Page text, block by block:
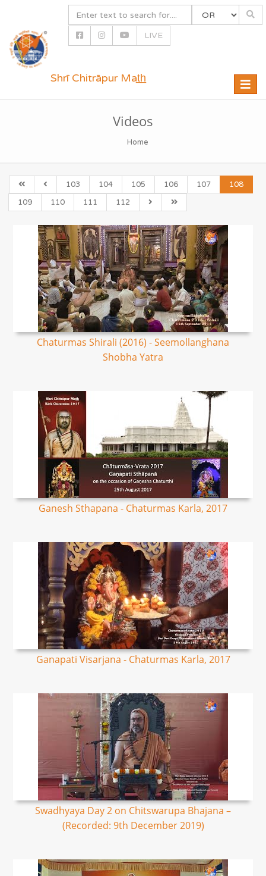
LIVE
Toggle
Shrī Chitrāpur Mat̲h̲
Videos
Home
103 104 105 106 107
108
109
110 111 112
Chaturmas Shirali (2016) - Seemollanghana
Shobha Yatra
Ganesh Sthapana - Chaturmas Karla, 2017
Ganapati Visarjana - Chaturmas Karla, 2017
Swadhyaya Day 2 on Chitswarupa Bhajana –
(Recorded: 9th December 2019)